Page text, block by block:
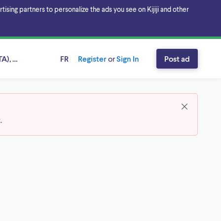
partners to personalize the ads you see on Kijiji and other
Ontario FR RegisterorSign In Post ad
.